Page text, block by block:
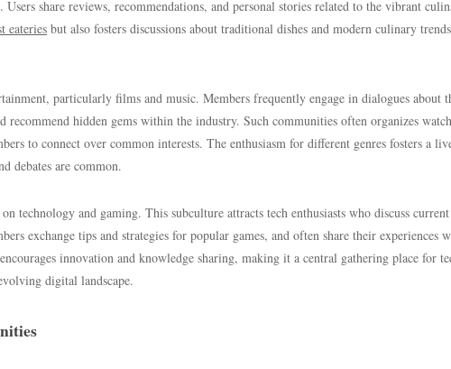
share reviews, recommendations, and personal stories related to the vibrant
eateries but also fosters discussions about traditional dishes and modern culinary
particularly films and music. Members frequently engage in dialogues about
recommend hidden gems within the industry. Such communities often organizes watch
to connect over common interests. The enthusiasm for different genres fosters a
debates are common.
technology and gaming. This subculture attracts tech enthusiasts who discuss current
exchange tips and strategies for popular games, and often share their experiences
innovation and knowledge sharing, making it a central gathering place for
digital landscape.